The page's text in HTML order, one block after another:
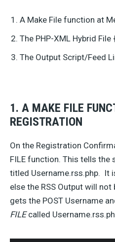
A Make File function at
The PHP-XML Hybrid
The Output Script/Feed
1. A MAKE FILE
REGISTRATION
On the Registration
FILE function. This tells the
titled Username.rss.php. It
else the RSS Output will
gets the POST Username
FILEcalled